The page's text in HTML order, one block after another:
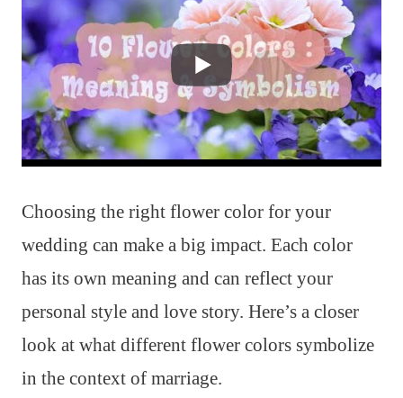
Choosing the right flower color for your
wedding can make a big impact. Each color
has its own meaning and can reflect your
personal style and love story. Here’s a closer
look at what different flower colors symbolize
in the context of marriage.